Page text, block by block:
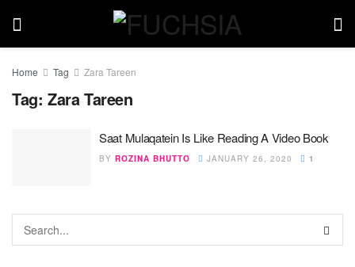
Home Tag Zara Tareen
Tag: Zara Tareen
Saat Mulaqatein Is Like Reading A Video Book
BY ROZINA BHUTTO JANUARY 26, 2020 1